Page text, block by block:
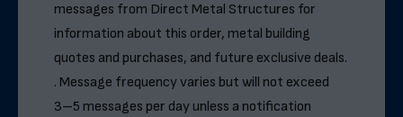
messages from Direct Metal Structures for
information about this order, metal building
quotes and purchases, and future exclusive deals.
. Message frequency varies but will not exceed
3–5 messages per day unless a notification